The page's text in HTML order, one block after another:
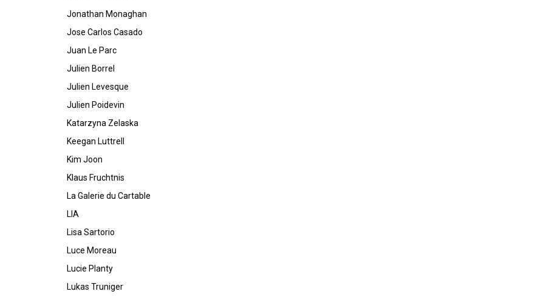
Jonathan Monaghan
Jose Carlos Casado
Juan Le Parc
Julien Borrel
Julien Levesque
Julien Poidevin
Katarzyna Zelaska
Keegan Luttrell
Kim Joon
Klaus Fruchtnis
La Galerie du Cartable
LIA
Lisa Sartorio
Luce Moreau
Lucie Planty
Lukas Truniger